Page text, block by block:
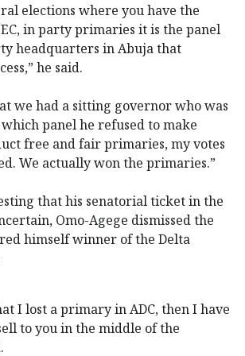
elections where you have the
in party primaries it is the panel
headquarters in Abuja that
he said.
we had a sitting governor who was
panel he refused to make
free and fair primaries, my votes
We actually won the primaries.”
that his senatorial ticket in the
Omo-Agege dismissed the
himself winner of the Delta
I lost a primary in ADC, then I have
to you in the middle of the